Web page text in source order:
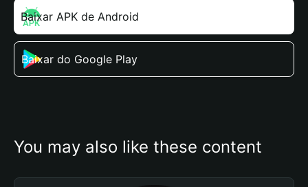
Baixar APK de Android
Baixar do Google Play
You may also like these content